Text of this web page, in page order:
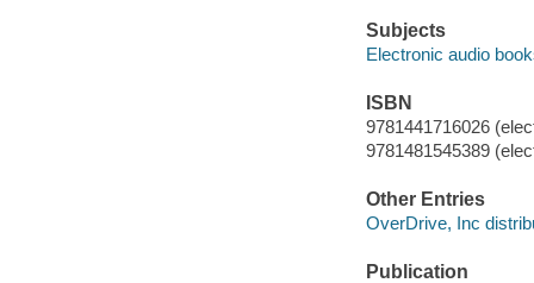
Subjects
Electronic audio
ISBN
9781441716026
9781481545389
Other Entries
OverDrive, Inc
Publication